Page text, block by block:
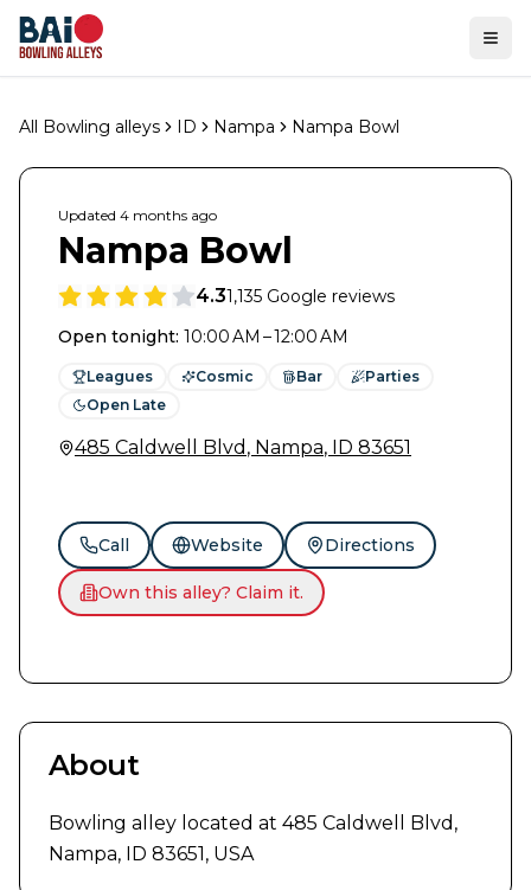
All Bowling alleys ID Nampa Nampa Bowl
Updated 4 months ago
Nampa Bowl
4.31,135 Google reviews
Open tonight: 10:00 AM – 12:00 AM
Leagues Cosmic Bar
Parties
Open Late
485 Caldwell Blvd , Nampa, ID 83651
Call Website Directions
Own this alley? Claim it.
About
Bowling alley located at 485 Caldwell Blvd,
Nampa, ID 83651, USA